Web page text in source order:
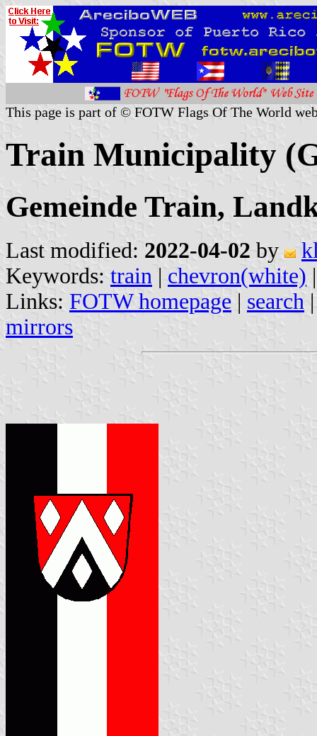
This page is part of © FOTW Flags Of The World
Train Municipality
Gemeinde Train,
Last modified: 2022-04-02 by
Keywords: train | chevron(white)
Links: FOTW homepage | search
mirrors